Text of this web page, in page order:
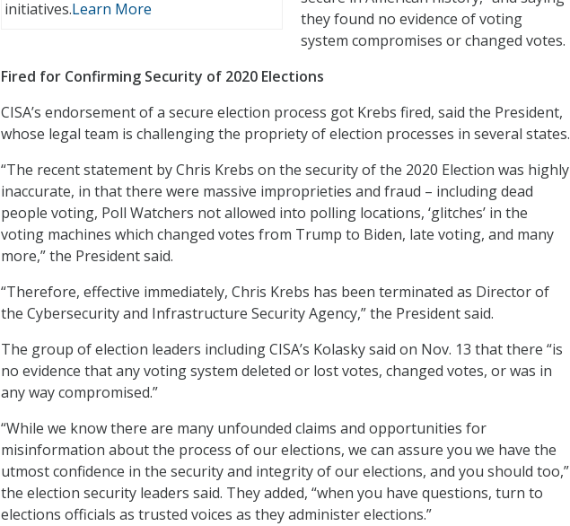
initiatives.Learn More
they found no evidence of voting
system compromises or changed votes.
Fired for Confirming Security of 2020 Elections
CISA’s endorsement of a secure election process got Krebs fired, said the President,
whose legal team is challenging the propriety of election processes in several states.
“The recent statement by Chris Krebs on the security of the 2020 Election was highly
inaccurate, in that there were massive improprieties and fraud – including dead
people voting, Poll Watchers not allowed into polling locations, ‘glitches’ in the
voting machines which changed votes from Trump to Biden, late voting, and many
more,” the President said.
“Therefore, effective immediately, Chris Krebs has been terminated as Director of
the Cybersecurity and Infrastructure Security Agency,” the President said.
The group of election leaders including CISA’s Kolasky said on Nov. 13 that there “is
no evidence that any voting system deleted or lost votes, changed votes, or was in
any way compromised.”
“While we know there are many unfounded claims and opportunities for
misinformation about the process of our elections, we can assure you we have the
utmost confidence in the security and integrity of our elections, and you should too,”
the election security leaders said. They added, “when you have questions, turn to
elections officials as trusted voices as they administer elections.”